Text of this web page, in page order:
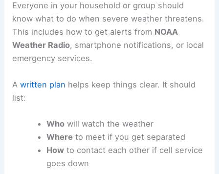
Everyone in your household or group should
know what to do when severe weather threatens.
This includes how to get alerts from NOAA
Weather Radio, smartphone notifications, or local
emergency services.
Awritten plan helps keep things clear. It should
list:
Whowill watch the weather
Where to meet if you get separated
Howto contact each other if cell service
goes down